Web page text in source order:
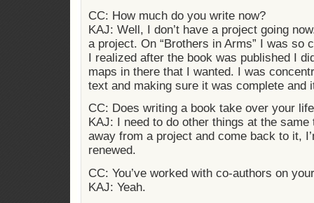
CC: How much do you write now?
KAJ: Well, I don’t have a project going
a project. On “Brothers in Arms” I was so
I realized after the book was published I
maps in there that I wanted. I was
text and making sure it was complete and
CC: Does writing a book take over your
KAJ: I need to do other things at the
away from a project and come back to it,
renewed.
CC: You’ve worked with co-authors on
KAJ: Yeah.